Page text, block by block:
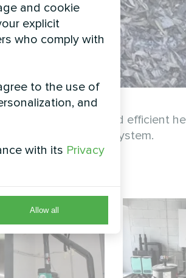
providing reliable and efficient
the home’s HVAC system.
and cookie
explicit
who comply with
to the use of
and
with its Privacy
Allow all